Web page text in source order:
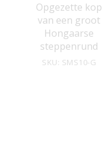
Opgezette kop
van een groot
Hongaarse
steppenrund
SKU: SMS10-G